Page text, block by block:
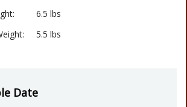
6.5 lbs
5.5 lbs
Date